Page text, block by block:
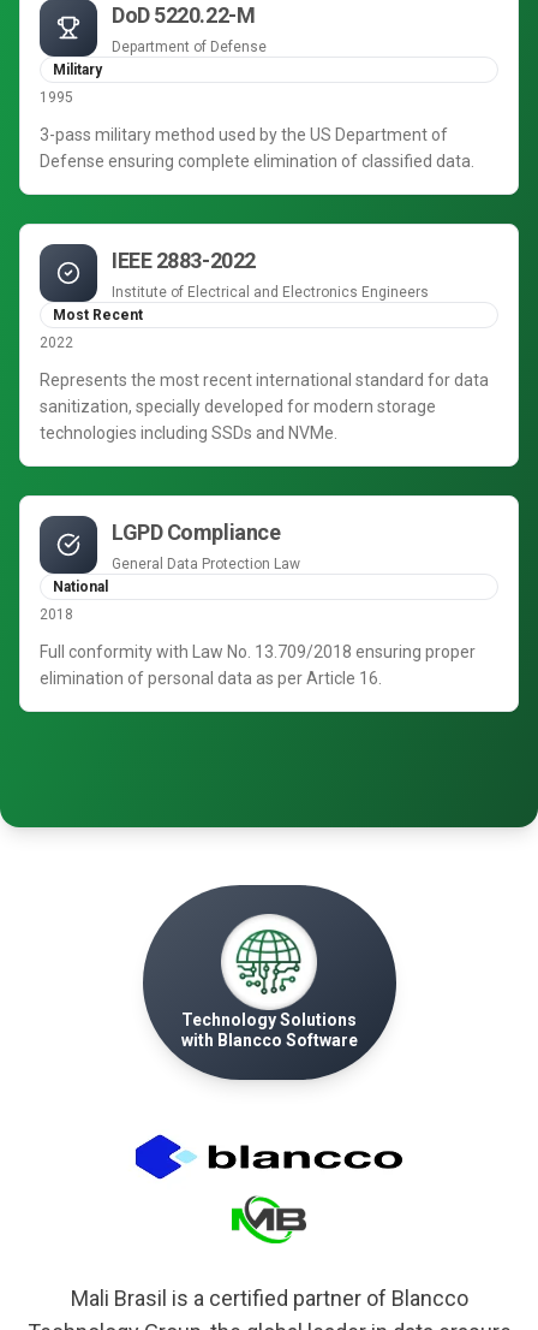
DoD 5220.22-M
Department of Defense
Military
1995
3-pass military method used by the US Department of
Defense ensuring complete elimination of classified data.
IEEE 2883-2022
Institute of Electrical and Electronics Engineers
Most Recent
2022
Represents the most recent international standard for data
sanitization, specially developed for modern storage
technologies including SSDs and NVMe.
LGPD Compliance
General Data Protection Law
National
2018
Full conformity with Law No. 13.709/2018 ensuring proper
elimination of personal data as per Article 16.
Technology Solutions
with Blancco Software
Mali Brasil is a certified partner of Blancco